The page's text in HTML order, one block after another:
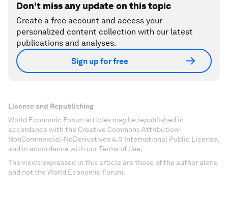
Don't miss any update on this topic
Create a free account and access your
personalized content collection with our latest
publications and analyses.
Sign up for free
License and Republishing
World Economic Forum articles may be republished in
accordance with the Creative Commons Attribution-
NonCommercial-NoDerivatives 4.0 International Public License,
and in accordance with our Terms of Use.
The views expressed in this article are those of the author alone
and not the World Economic Forum.